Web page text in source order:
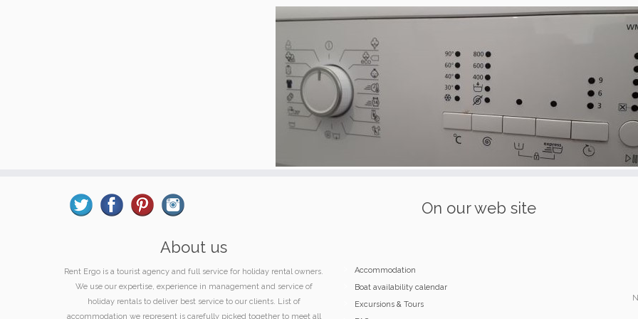
About us
Rent Ergo is a tourist agency and full service for holiday rental owners.
We use our expertise, experience in management and service of
holiday rentals to deliver best service to our clients. List of
accommodation we represent is carefully picked together to meet all
On our web site
Accommodation
Boat availability calendar
Excursions & Tours